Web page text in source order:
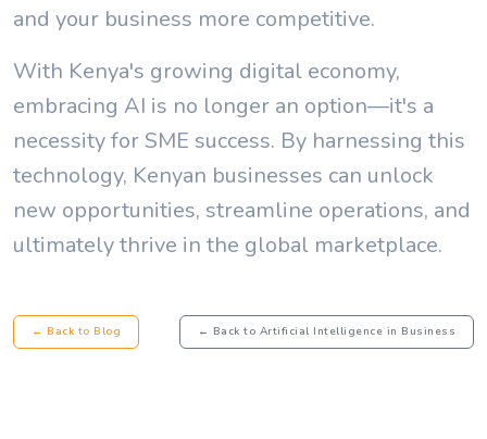
and your business more competitive.
With Kenya's growing digital economy,
embracing AI is no longer an option—it's a
necessity for SME success. By harnessing this
technology, Kenyan businesses can unlock
new opportunities, streamline operations, and
ultimately thrive in the global marketplace.
← Back to Blog ← Back to Artificial Intelligence in Business